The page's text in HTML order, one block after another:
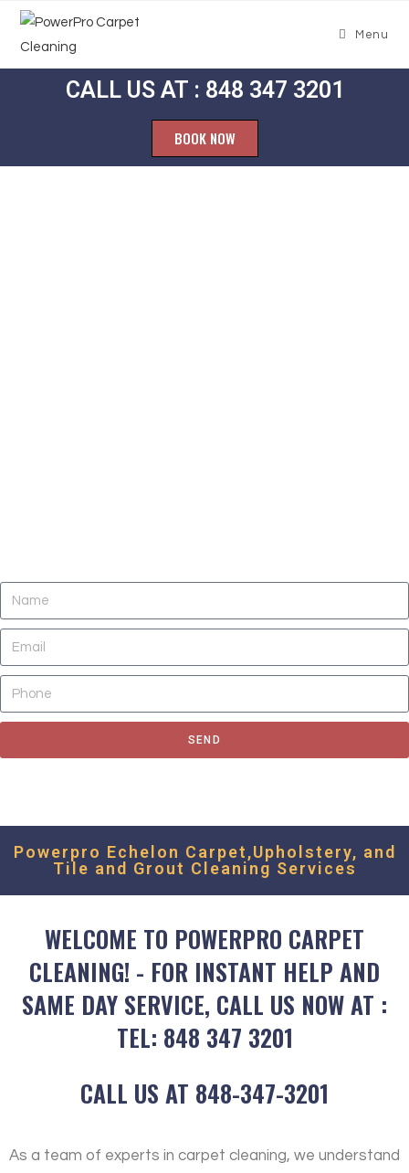
Menu
CALL US AT : 848 347 3201
BOOK NOW
SEND
Powerpro Echelon Carpet,Upholstery, and
Tile and Grout Cleaning Services
WELCOME TO POWERPRO CARPET
CLEANING! - FOR INSTANT HELP AND
SAME DAY SERVICE, CALL US NOW AT :
TEL: 848 347 3201
CALL US AT 848-347-3201
As a team of experts in carpet cleaning, we understand